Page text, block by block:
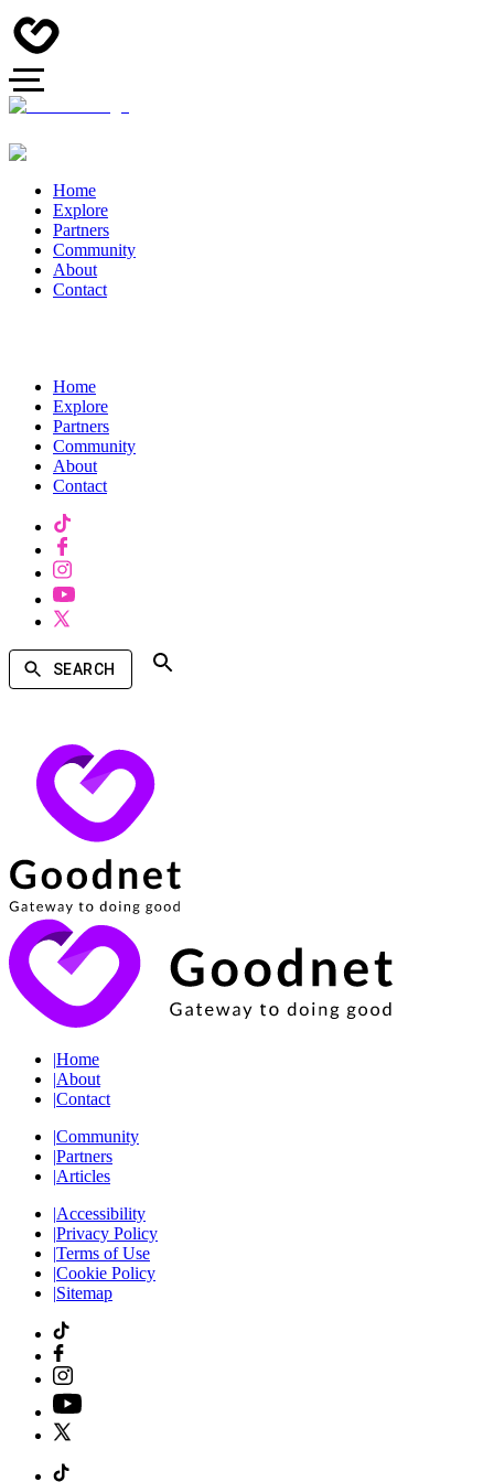
Home
Explore
Partners
Community
About
Contact
Home
Explore
Partners
Community
About
Contact
SEARCH
|Home
|About
|Contact
|Community
|Partners
|Articles
|Accessibility
|Privacy Policy
|Terms of Use
|Cookie Policy
|Sitemap